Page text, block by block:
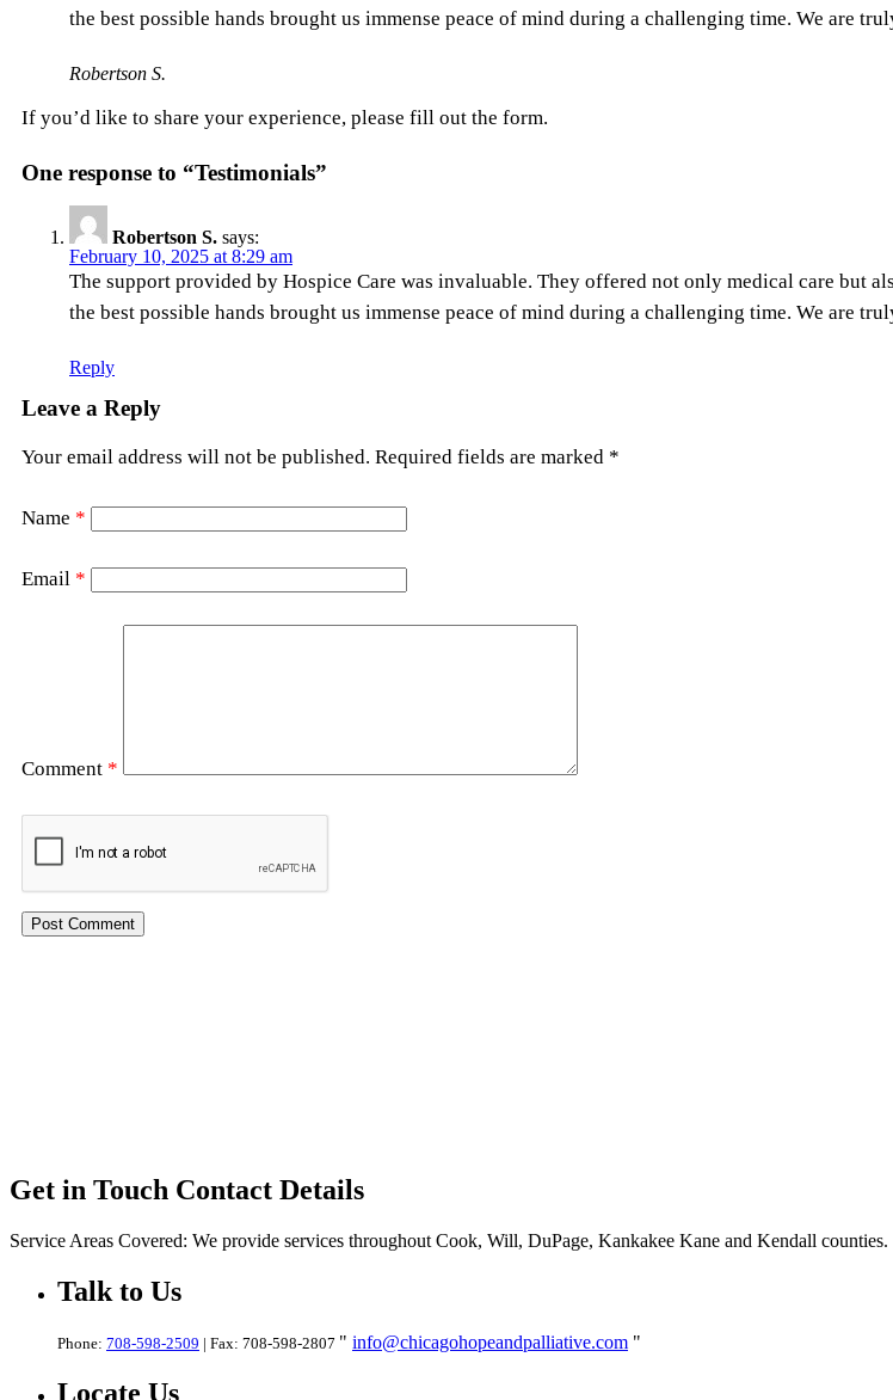
the best possible hands brought us immense peace of mind during a challenging time. We are
Robertson S.
If you’d like to share your experience, please fill out the form.
One response to “Testimonials”
Robertson S. says:
February 10, 2025 at 8:29 am
The support provided by Hospice Care was invaluable. They offered not only medical care but
the best possible hands brought us immense peace of mind during a challenging time. We are
Reply
Leave a Reply
Your email address will not be published. Required fields are marked *
Name *
Email *
Comment *
Get in Touch Contact Details
Service Areas Covered: We provide services throughout Cook, Will, DuPage, Kankakee Kane and Kendall counties.
Talk to Us
Phone: 708-598-2509 | Fax: 708-598-2807 info@chicagohopeandpalliative.com
Locate Us